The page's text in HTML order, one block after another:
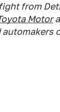
from
Motor
automakers